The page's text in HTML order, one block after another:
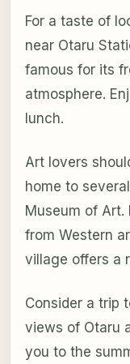
For a taste of
near Otaru
famous for its
atmosphere.
lunch.
Art lovers
home to
Museum of
from Western
village offers a
Consider a trip
views of Otaru
you to the